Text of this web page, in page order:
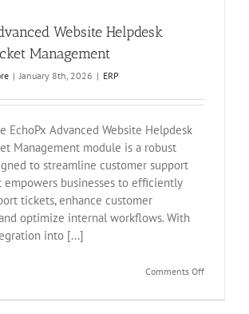
Website Helpdesk
Management
| January 8th, 2026 | ERP
EchoPx Advanced Website Helpdesk
Management module is a robust
to streamline customer support
empowers businesses to efficiently
tickets, enhance customer
optimize internal workflows. With
into [...]
Comments Offon